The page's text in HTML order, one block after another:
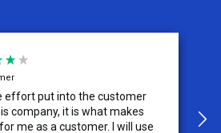
effort put into the customer
company, it is what makes
me as a customer. I will use